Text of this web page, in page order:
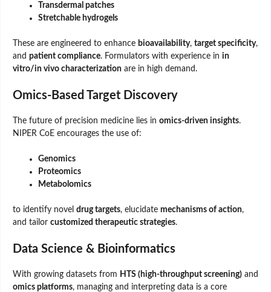
Transdermal patches
Stretchable hydrogels
These are engineered to enhance bioavailability, target specificity,
and patient compliance. Formulators with experience in in
vitro/in vivo characterization are in high demand.
Omics-Based Target Discovery
The future of precision medicine lies in omics-driven insights.
NIPER CoE encourages the use of:
Genomics
Proteomics
Metabolomics
to identify novel drug targets, elucidate mechanisms of action,
and tailor customized therapeutic strategies.
Data Science & Bioinformatics
With growing datasets from HTS (high-throughput screening) and
omics platforms, managing and interpreting data is a core